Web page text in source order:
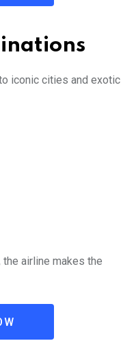
iconic cities and exotic
airline makes the